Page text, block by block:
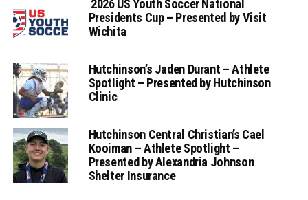
2026 US Youth Soccer National
Presidents Cup – Presented by Visit
Wichita
Hutchinson’s Jaden Durant – Athlete
Spotlight – Presented by Hutchinson
Clinic
Hutchinson Central Christian’s Cael
Kooiman – Athlete Spotlight –
Presented by Alexandria Johnson
Shelter Insurance